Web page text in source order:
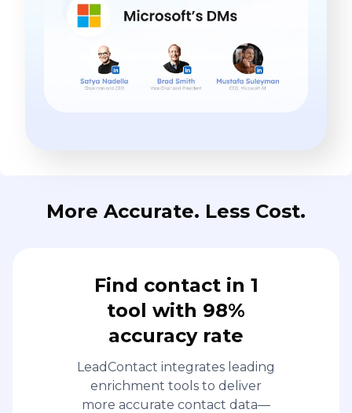
More Accurate. Less Cost.
Find contact in 1
tool with 98%
accuracy rate
LeadContact integrates leading
enrichment tools to deliver
more accurate contact data—